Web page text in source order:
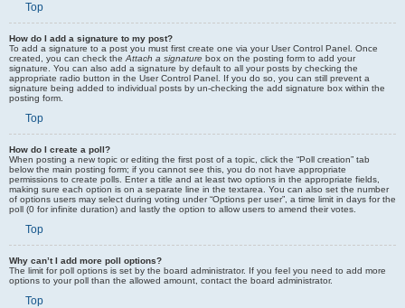
Top
How do I add a signature to my post?
To add a signature to a post you must first create one via your User Control Panel. Once
created, you can check the Attach a signature box on the posting form to add your
signature. You can also add a signature by default to all your posts by checking the
appropriate radio button in the User Control Panel. If you do so, you can still prevent a
signature being added to individual posts by un-checking the add signature box within the
posting form.
Top
How do I create a poll?
When posting a new topic or editing the first post of a topic, click the “Poll creation” tab
below the main posting form; if you cannot see this, you do not have appropriate
permissions to create polls. Enter a title and at least two options in the appropriate fields,
making sure each option is on a separate line in the textarea. You can also set the number
of options users may select during voting under “Options per user”, a time limit in days for the
poll (0 for infinite duration) and lastly the option to allow users to amend their votes.
Top
Why can’t I add more poll options?
The limit for poll options is set by the board administrator. If you feel you need to add more
options to your poll than the allowed amount, contact the board administrator.
Top